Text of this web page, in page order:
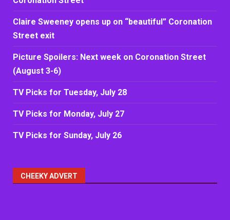
Claire Sweeney opens up on “beautiful” Coronation
Street exit
Picture Spoilers: Next week on Coronation Street
(August 3-6)
TV Picks for Tuesday, July 28
TV Picks for Monday, July 27
TV Picks for Sunday, July 26
CHEEKY ADVERT